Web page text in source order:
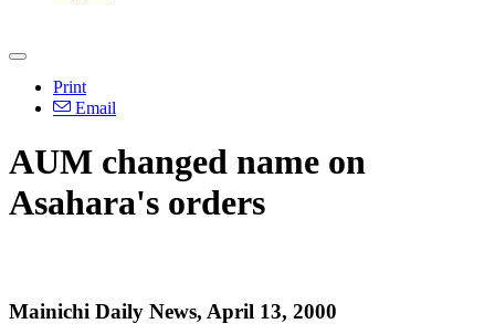
Print
Email
AUM changed name on
Asahara's orders
Mainichi Daily News, April 13, 2000